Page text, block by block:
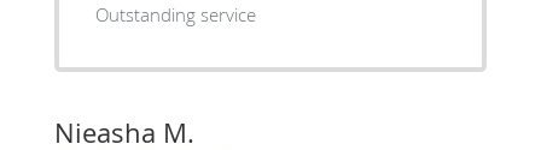
Outstanding service
Nieasha M.